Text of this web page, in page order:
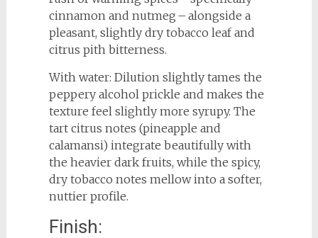
cinnamon and nutmeg – alongside a
pleasant, slightly dry tobacco leaf and
citrus pith bitterness.
With water: Dilution slightly tames the
peppery alcohol prickle and makes the
texture feel slightly more syrupy. The
tart citrus notes (pineapple and
calamansi) integrate beautifully with
the heavier dark fruits, while the spicy,
dry tobacco notes mellow into a softer,
nuttier profile.
Finish: